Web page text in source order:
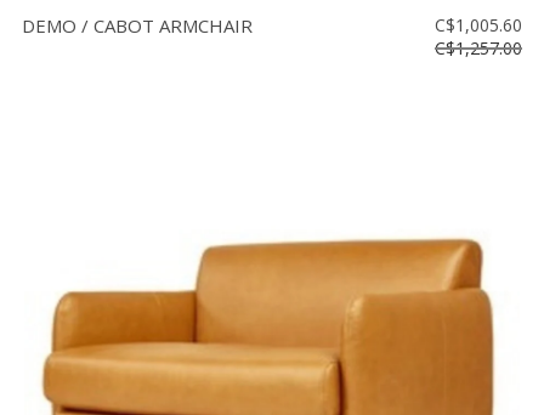
DEMO / CABOT ARMCHAIR
C$1,005.60
C$1,257.00